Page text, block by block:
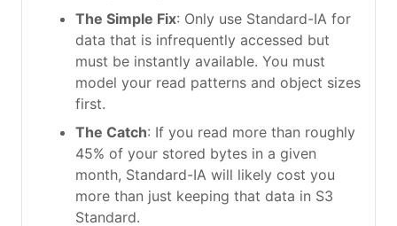
The Simple Fix: Only use Standard-IA for
data that is infrequently accessed but
must be instantly available. You must
model your read patterns and object sizes
first.
The Catch: If you read more than roughly
45% of your stored bytes in a given
month, Standard-IA will likely cost you
more than just keeping that data in S3
Standard.